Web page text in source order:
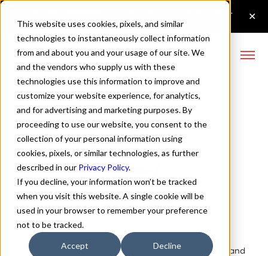
This website uses cookies, pixels, and similar
technologies to instantaneously collect information
from and about you and your usage of our site. We
and the vendors who supply us with these
technologies use this information to improve and
customize your website experience, for analytics,
and for advertising and marketing purposes. By
proceeding to use our website, you consent to the
collection of your personal information using
cookies, pixels, or similar technologies, as further
described in our Privacy Policy.
If you decline, your information won’t be tracked
when you visit this website. A single cookie will be
used in your browser to remember your preference
not to be tracked.
Accept Decline
About
I am a type designer and graphic designer based
in Cincinnati, Ohio with experience in fonts, branding, and